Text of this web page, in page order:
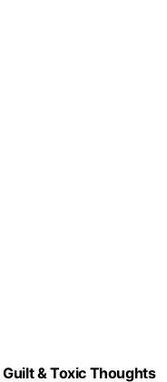
& Toxic Thoughts